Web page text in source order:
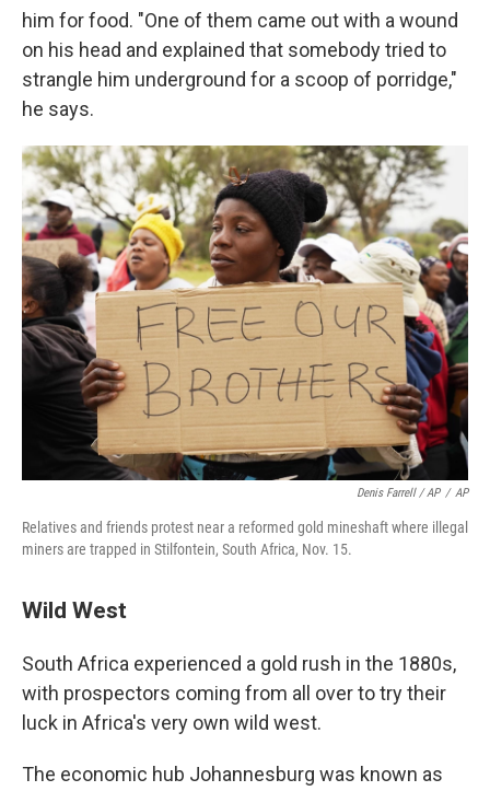
him for food. "One of them came out with a wound
on his head and explained that somebody tried to
strangle him underground for a scoop of porridge,"
he says.
Denis Farrell / AP / AP
Relatives and friends protest near a reformed gold mineshaft where illegal
miners are trapped in Stilfontein, South Africa, Nov. 15.
Wild West
South Africa experienced a gold rush in the 1880s,
with prospectors coming from all over to try their
luck in Africa's very own wild west.
The economic hub Johannesburg was known as